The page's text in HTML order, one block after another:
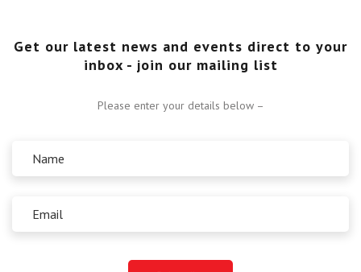
Get our latest news and events direct to your
inbox - join our mailing list
Please enter your details below –